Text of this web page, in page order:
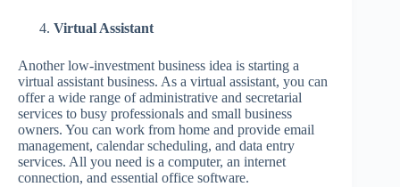
Virtual Assistant
Another low-investment business idea is starting a
virtual assistant business. As a virtual assistant, you can
offer a wide range of administrative and secretarial
services to busy professionals and small business
owners. You can work from home and provide email
management, calendar scheduling, and data entry
services. All you need is a computer, an internet
connection, and essential office software.